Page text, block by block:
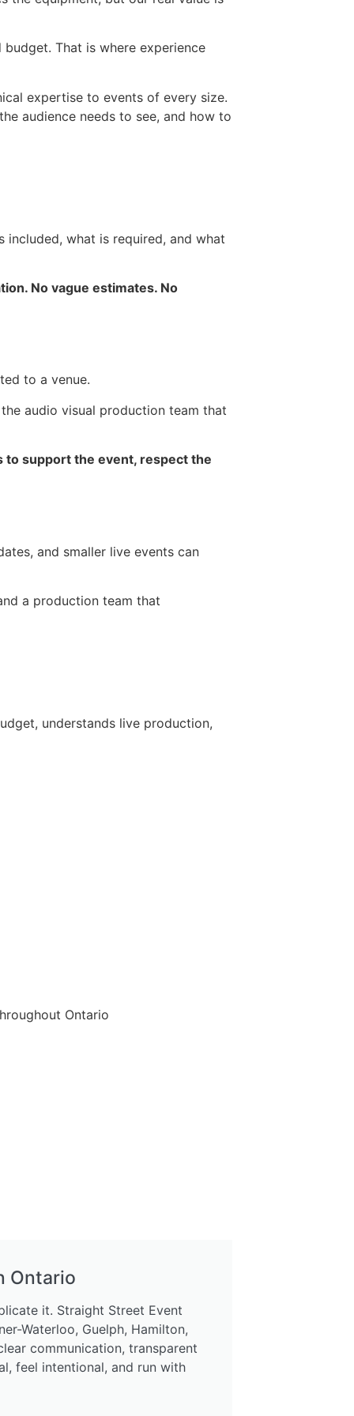
That is where experience
expertise to events of every size.
audience needs to see, and how to
what is required, and what
No vague estimates. No
to a venue.
audio visual production team that
to support the event, respect the
and smaller live events can
a production team that
understands live production,
Ontario
Ontario
it. Straight Street Event
Waterloo, Guelph, Hamilton,
communication, transparent
feel intentional, and run with